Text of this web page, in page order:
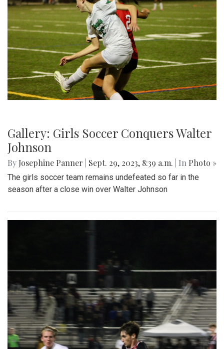
Gallery: Girls Soccer Conquers Walter
Johnson
By Josephine Panner Sept. 29, 2023, 8:39 a.m. | In Photo »
The girls soccer team remains undefeated so far in the
season after a close win over Walter Johnson